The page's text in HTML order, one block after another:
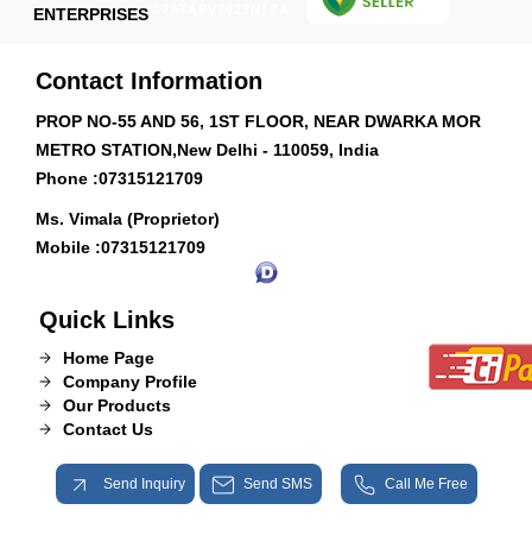
ENTERPRISES
Contact Information
PROP NO-55 AND 56, 1ST FLOOR, NEAR DWARKA MOR
METRO STATION,New Delhi - 110059, India
Phone :07315121709
Ms. Vimala (Proprietor)
Mobile :07315121709
Quick Links
Home Page
Company Profile
Our Products
Contact Us
Send Inquiry Send SMS Call Me Free